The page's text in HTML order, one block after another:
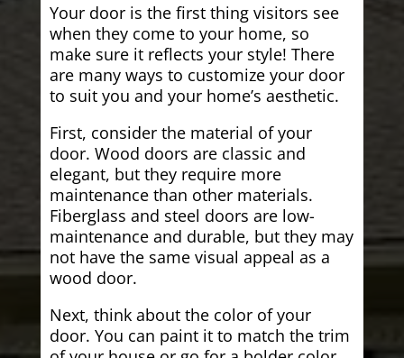
Your door is the first thing visitors see
when they come to your home, so
make sure it reflects your style! There
are many ways to customize your door
to suit you and your home’s aesthetic.
First, consider the material of your
door. Wood doors are classic and
elegant, but they require more
maintenance than other materials.
Fiberglass and steel doors are low-
maintenance and durable, but they may
not have the same visual appeal as a
wood door.
Next, think about the color of your
door. You can paint it to match the trim